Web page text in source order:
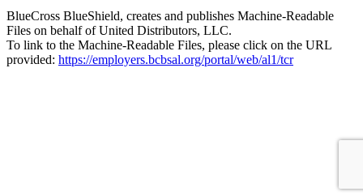
BlueCross BlueShield, creates and publishes Machine-Readable
Files on behalf of United Distributors, LLC.
To link to the Machine-Readable Files, please click on the URL
provided: https://employers.bcbsal.org/portal/web/al1/tcr